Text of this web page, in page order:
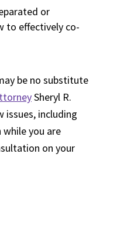
or
to effectively co-
be no substitute
Sheryl R.
issues, including
you are
on your